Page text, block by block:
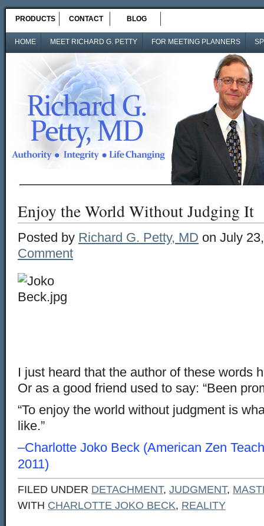
PRODUCTS CONTACT BLOG
HOME MEET RICHARD G. PETTY FOR MEETING PLANNERS
Enjoy the World Without Judging It
Posted by Richard G. Petty, MD on July
Comment
I just heard that the author of these words
Or as a good friend used to say: “Been
“To enjoy the world without judgment is
like.”
–Charlotte Joko Beck (American Zen
2011)
FILED UNDER DETACHMENT, JUDGMENT,
WITH CHARLOTTE JOKO BECK, REALITY